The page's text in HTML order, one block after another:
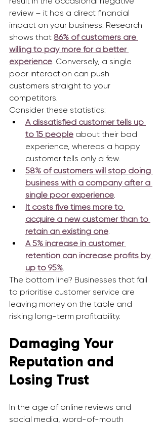
review – it has a direct financial
impact on your business. Research
shows that 86% of customers are
willing to pay more for a better
experience. Conversely, a single
poor interaction can push
customers straight to your
competitors.
Consider these statistics:
A dissatisfied customer tells up
to 15 people about their bad
experience, whereas a happy
customer tells only a few.
58% of customers will stop doing
business with a company after a
single poor experience.
It costs five times more to
acquire a new customer than to
retain an existing one.
A 5% increase in customer
retention can increase profits by
up to 95%.
The bottom line? Businesses that fail
to prioritise customer service are
leaving money on the table and
risking long-term profitability.
Damaging Your
Reputation and
Losing Trust
In the age of online reviews and
social media, word-of-mouth